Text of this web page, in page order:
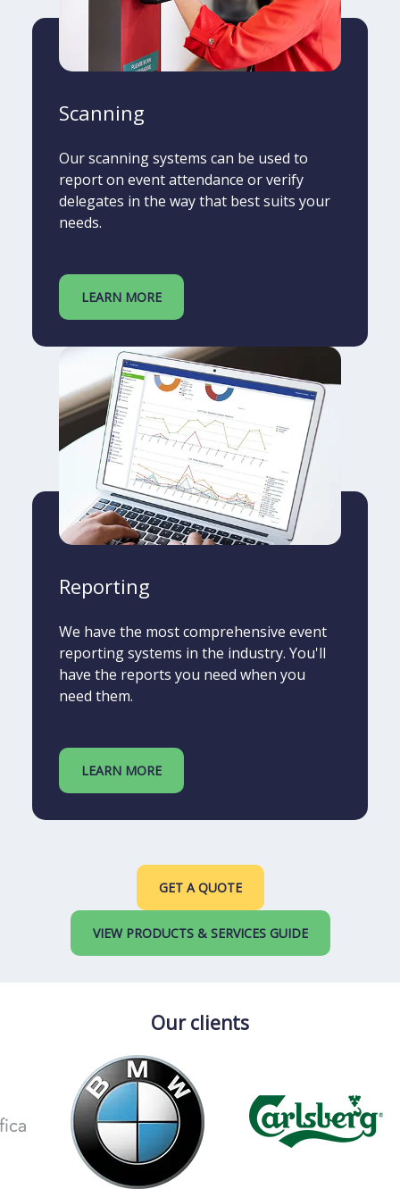
Scanning
Our scanning systems can be used to
report on event attendance or verify
delegates in the way that best suits your
needs.
LEARN MORE
Reporting
We have the most comprehensive event
reporting systems in the industry. You'll
have the reports you need when you
need them.
LEARN MORE
GET A QUOTE
VIEW PRODUCTS & SERVICES GUIDE
Our clients